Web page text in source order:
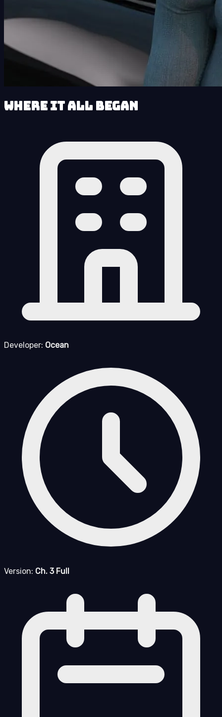
Where It All Began
Developer: Ocean
Version: Ch. 3 Full